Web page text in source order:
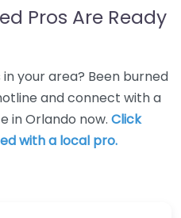
Pros Are Ready
your area? Been burned
and connect with a
in Orlando now. Click
with a local pro.